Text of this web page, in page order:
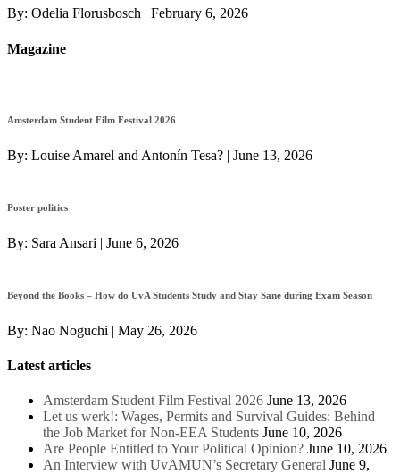
By: Odelia Florusbosch | February 6, 2026
Magazine
Amsterdam Student Film Festival 2026
By: Louise Amarel and Antonín Tesa? | June 13, 2026
Poster politics
By: Sara Ansari | June 6, 2026
Beyond the Books – How do UvA Students Study and Stay Sane during Exam Season
By: Nao Noguchi | May 26, 2026
Latest articles
Amsterdam Student Film Festival 2026 June 13, 2026
Let us werk!: Wages, Permits and Survival Guides: Behind
the Job Market for Non-EEA Students June 10, 2026
Are People Entitled to Your Political Opinion? June 10, 2026
An Interview with UvAMUN’s Secretary General June 9,